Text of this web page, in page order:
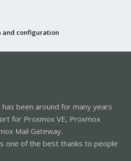
and configuration
been around for many years
for Proxmox VE, Proxmox
Mail Gateway.
one of the best thanks to people